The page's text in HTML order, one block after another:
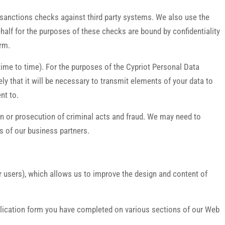
checks against third party systems. We also use the
for the purposes of these checks are bound by confidentiality
to time). For the purposes of the Cypriot Personal Data
that it will be necessary to transmit elements of your data to
to.
prosecution of criminal acts and fraud. We may need to
of our business partners.
which allows us to improve the design and content of
form you have completed on various sections of our Web